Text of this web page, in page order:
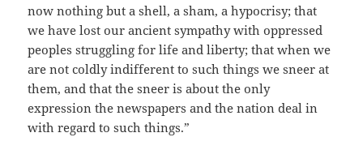
now nothing but a shell, a sham, a hypocrisy; that
we have lost our ancient sympathy with oppressed
peoples struggling for life and liberty; that when we
are not coldly indifferent to such things we sneer at
them, and that the sneer is about the only
expression the newspapers and the nation deal in
with regard to such things.”